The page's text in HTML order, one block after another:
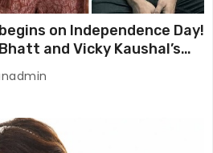
on Independence Day!
and Vicky Kaushal’s
on August 15